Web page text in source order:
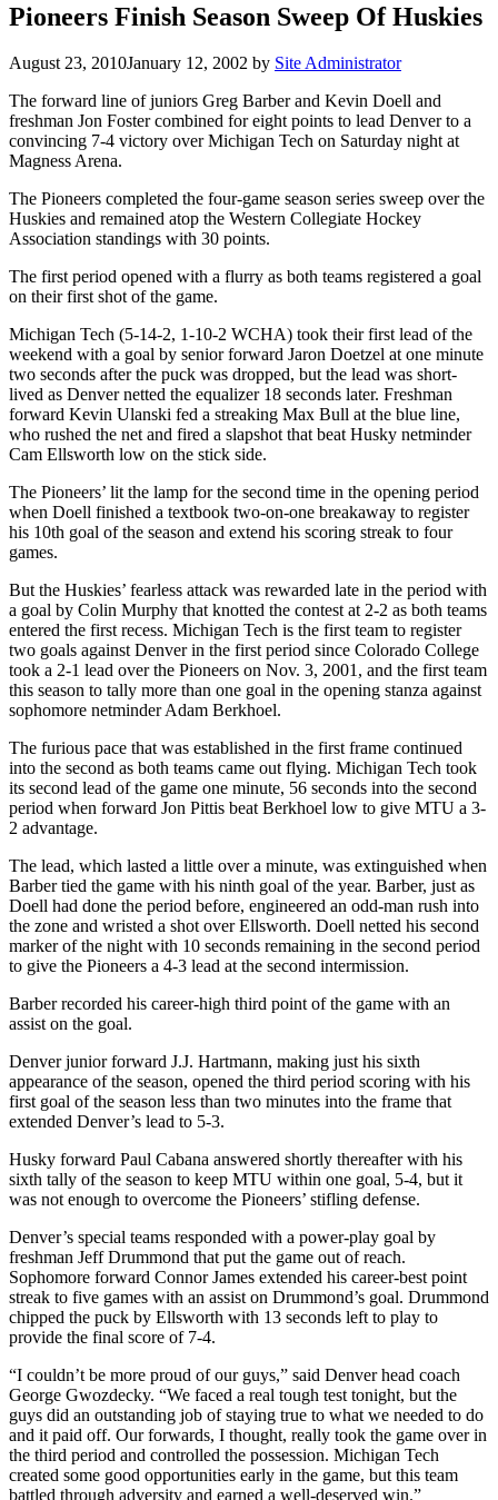
Pioneers Finish Season Sweep Of Huskies
August 23, 2010January 12, 2002 by Site Administrator
The forward line of juniors Greg Barber and Kevin Doell and
freshman Jon Foster combined for eight points to lead Denver to a
convincing 7-4 victory over Michigan Tech on Saturday night at
Magness Arena.
The Pioneers completed the four-game season series sweep over the
Huskies and remained atop the Western Collegiate Hockey
Association standings with 30 points.
The first period opened with a flurry as both teams registered a goal
on their first shot of the game.
Michigan Tech (5-14-2, 1-10-2 WCHA) took their first lead of the
weekend with a goal by senior forward Jaron Doetzel at one minute
two seconds after the puck was dropped, but the lead was short-
lived as Denver netted the equalizer 18 seconds later. Freshman
forward Kevin Ulanski fed a streaking Max Bull at the blue line,
who rushed the net and fired a slapshot that beat Husky netminder
Cam Ellsworth low on the stick side.
The Pioneers’ lit the lamp for the second time in the opening period
when Doell finished a textbook two-on-one breakaway to register
his 10th goal of the season and extend his scoring streak to four
games.
But the Huskies’ fearless attack was rewarded late in the period with
a goal by Colin Murphy that knotted the contest at 2-2 as both teams
entered the first recess. Michigan Tech is the first team to register
two goals against Denver in the first period since Colorado College
took a 2-1 lead over the Pioneers on Nov. 3, 2001, and the first team
this season to tally more than one goal in the opening stanza against
sophomore netminder Adam Berkhoel.
The furious pace that was established in the first frame continued
into the second as both teams came out flying. Michigan Tech took
its second lead of the game one minute, 56 seconds into the second
period when forward Jon Pittis beat Berkhoel low to give MTU a 3-
2 advantage.
The lead, which lasted a little over a minute, was extinguished when
Barber tied the game with his ninth goal of the year. Barber, just as
Doell had done the period before, engineered an odd-man rush into
the zone and wristed a shot over Ellsworth. Doell netted his second
marker of the night with 10 seconds remaining in the second period
to give the Pioneers a 4-3 lead at the second intermission.
Barber recorded his career-high third point of the game with an
assist on the goal.
Denver junior forward J.J. Hartmann, making just his sixth
appearance of the season, opened the third period scoring with his
first goal of the season less than two minutes into the frame that
extended Denver’s lead to 5-3.
Husky forward Paul Cabana answered shortly thereafter with his
sixth tally of the season to keep MTU within one goal, 5-4, but it
was not enough to overcome the Pioneers’ stifling defense.
Denver’s special teams responded with a power-play goal by
freshman Jeff Drummond that put the game out of reach.
Sophomore forward Connor James extended his career-best point
streak to five games with an assist on Drummond’s goal. Drummond
chipped the puck by Ellsworth with 13 seconds left to play to
provide the final score of 7-4.
“I couldn’t be more proud of our guys,” said Denver head coach
George Gwozdecky. “We faced a real tough test tonight, but the
guys did an outstanding job of staying true to what we needed to do
and it paid off. Our forwards, I thought, really took the game over in
the third period and controlled the possession. Michigan Tech
created some good opportunities early in the game, but this team
battled through adversity and earned a well-deserved win.”